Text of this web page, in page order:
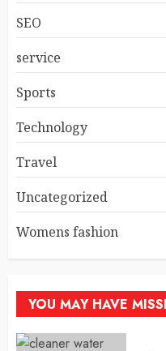
SEO
service
Sports
Technology
Travel
Uncategorized
Womens fashion
YOU MAY HAVE